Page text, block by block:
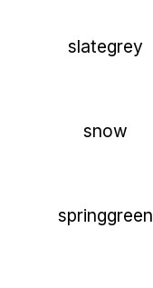
slategrey
snow
springgreen